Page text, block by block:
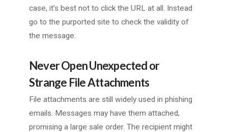
case, it’s best not to click the URL at all. Instead
go to the purported site to check the validity of
the message.
Never Open Unexpected or
Strange File Attachments
File attachments are still widely used in phishing
emails. Messages may have them attached,
promising a large sale order. The recipient might